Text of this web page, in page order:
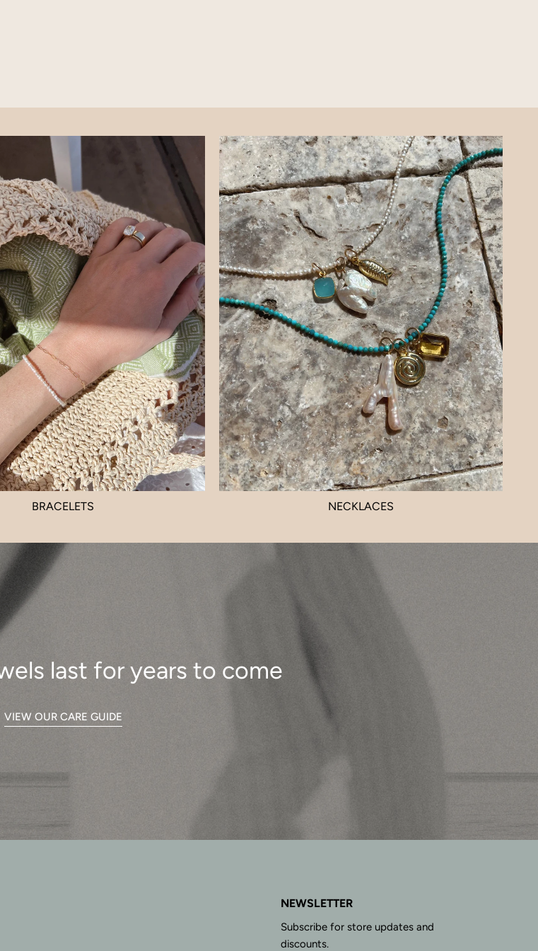
BRACELETS NECKLACES
last for years to come
VIEW OUR CARE GUIDE
NEWSLETTER
Subscribe for store updates and
discounts.